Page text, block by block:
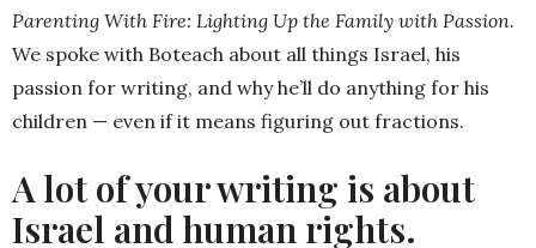
Parenting With Fire: Lighting Up the Family with Passion.
We spoke with Boteach about all things Israel, his
passion for writing, and why he’ll do anything for his
children — even if it means figuring out fractions.
A lot of your writing is about
Israel and human rights.